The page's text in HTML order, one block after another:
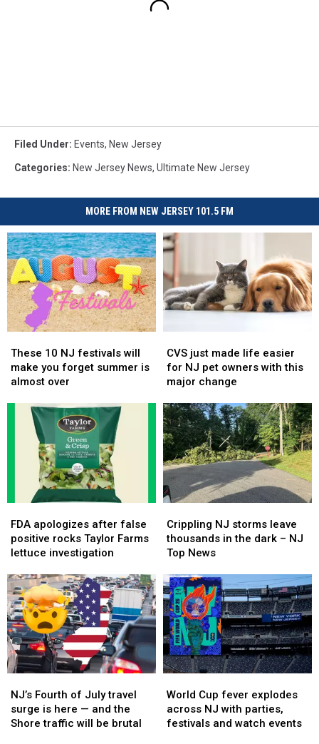
Filed Under: Events, New Jersey
Categories: New Jersey News, Ultimate New Jersey
MORE FROM NEW JERSEY 101.5 FM
10
NJ
festivals
make
summer
almost
These 10 NJ festivals will
make you forget summer is
almost over
10
NJ
festivals
make
forget
summer
almost
just
made
life
for
NJ
pet
owners
with
this
major
CVS just made life easier
for NJ pet owners with this
major change
just
made
life
for
NJ
pet
owners
with
this
major
apologizes
after
false
rocks
Taylor
Farms
lettuce
investigation
FDA apologizes after false
positive rocks Taylor Farms
lettuce investigation
apologizes
after
false
rocks
Taylor
Farms
lettuce
investigation
NJ
storms
leave
in
the
dark
NJ
Top
News
Crippling NJ storms leave
thousands in the dark – NJ
Top News
NJ
storms
leave
in
the
dark
NJ
Top
News
Fourth
of
July
NJ’s Fourth of July travel
surge is here — and the
Shore traffic will be brutal
Fourth
of
July
Cup
fever
explodes
World Cup fever explodes
across NJ with parties,
festivals and watch events
Cup
fever
explodes